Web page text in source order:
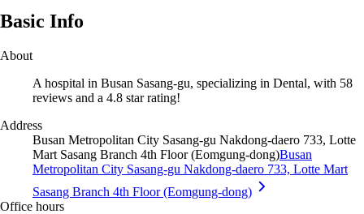
Basic Info
About
A hospital in Busan Sasang-gu, specializing in Dental, with 58
reviews and a 4.8 star rating!
Address
Busan Metropolitan City Sasang-gu Nakdong-daero 733, Lotte
Mart Sasang Branch 4th Floor (Eomgung-dong)Busan
Metropolitan City Sasang-gu Nakdong-daero 733, Lotte Mart
Sasang Branch 4th Floor (Eomgung-dong)
Office hours